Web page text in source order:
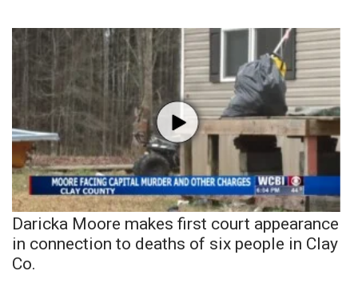
Daricka Moore makes first court appearance
in connection to deaths of six people in Clay
Co.